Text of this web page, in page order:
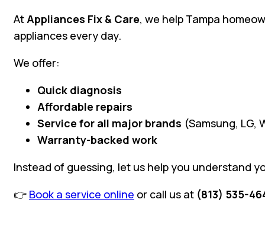
AtAppliances Fix & Care, we help Tampa
appliances every day.
We offer:
Quick diagnosis
Affordable repairs
Service for all major brands (Samsung, LG,
Warranty-backed work
Instead of guessing, let us help you understand
👉 Book a service online or call us at (813) 535-